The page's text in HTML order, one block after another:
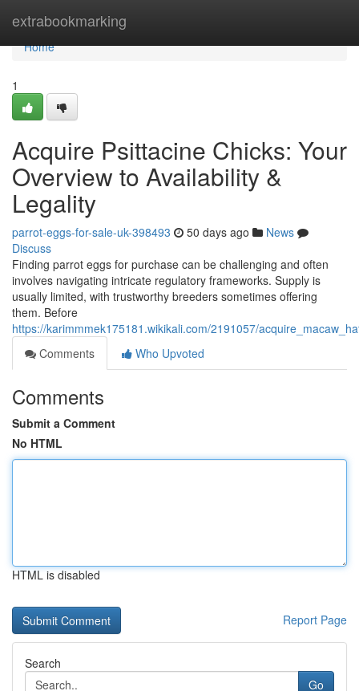
extrabookmarking
Home
Home
1
Acquire Psittacine Chicks: Your
Overview to Availability &
Legality
parrot-eggs-for-sale-uk-398493 50 days ago
News
Discuss
Finding parrot eggs for purchase can be challenging and often
involves navigating intricate regulatory frameworks. Supply is
usually limited, with trustworthy breeders sometimes offering
them. Before
https://karimmmek175181.wikikali.com/2191057/
Comments
Who Upvoted
Comments
Submit a Comment
No HTML
HTML is disabled
Report Page
Search
Go